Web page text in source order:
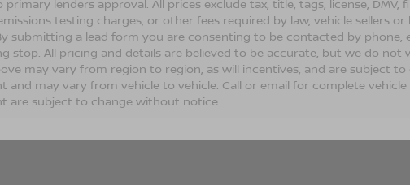
primary lenders approval. All prices exclude tax, title, tags, license,
testing charges, or other fees required by law, vehicle sellers
submitting a lead form you are consenting to be contacted by
stop. All pricing and details are believed to be accurate, but we do
may vary from region to region, as will incentives, and are subject
and may vary from vehicle to vehicle. Call or email for complete
are subject to change without notice